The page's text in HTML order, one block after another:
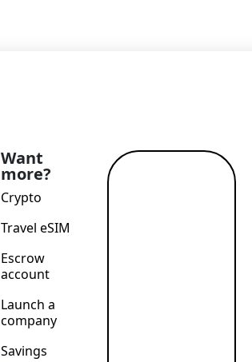
Want
more?
Crypto
Travel eSIM
Escrow
account
Launch a
company
Savings